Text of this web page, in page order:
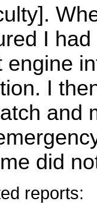
I
engine
I
and
did
reports: